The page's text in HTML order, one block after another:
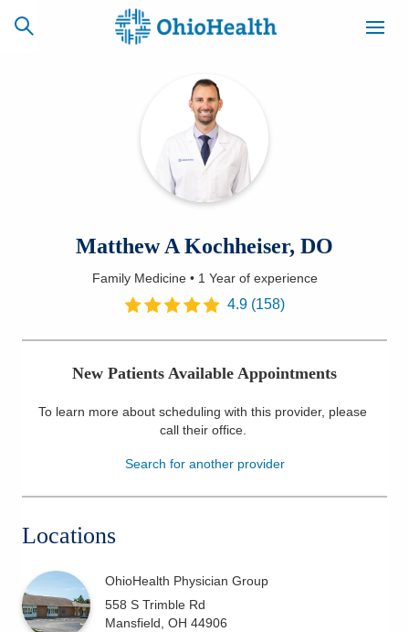
CAREERS
ACCESS
MYCHART
NEWSLETTER
SIGNUP
Find a Doctor
Locations
Matthew A Kochheiser, DO
Family Medicine• 1 Yearof experience
4.9 (158)
New Patients Available Appointments
To learn more about scheduling with this provider, please
call their office.
Search for another provider
Locations
OhioHealth Physician Group
558 S Trimble Rd
Mansfield OH 44906